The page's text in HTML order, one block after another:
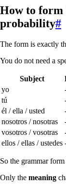
How to form
probability#
The form is exactly
You do not need a
Subject
yo
tú
él / ella / usted
nosotros / nosotras
vosotros / vosotras
ellos / ellas / ustedes
So the grammar form
Only the meaning